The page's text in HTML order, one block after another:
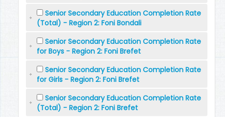
Senior Secondary Education Completion Rate
(Total) - Region 2: Foni Bondali
Senior Secondary Education Completion Rate
for Boys - Region 2: Foni Brefet
Senior Secondary Education Completion Rate
for Girls - Region 2: Foni Brefet
Senior Secondary Education Completion Rate
(Total) - Region 2: Foni Brefet